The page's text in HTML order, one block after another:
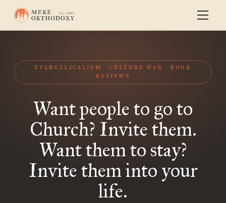
EVANGELICALISM CULTURE WAR
BOOK
REVIEWS
Want people to go to
Church? Invite them.
Want them to stay?
Invite them into your
life.